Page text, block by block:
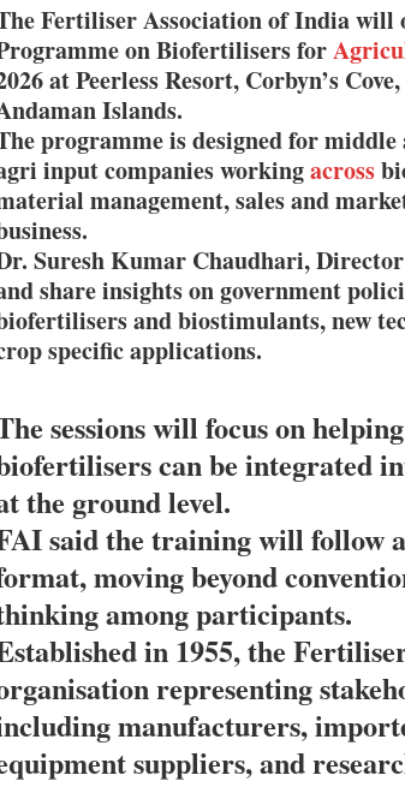
Fertiliser Association of India
on Biofertilisers for
at Peerless Resort, Corbyn’s
Islands.
programme is designed for
input companies workingacross
management, sales and
Suresh Kumar Chaudhari,
share insights on government
and biostimulants, new
specific applications.
sessions will focus on
can be integrated
the ground level.
said the training will follow
moving beyond
among participants.
in 1955, the
representing
manufacturers,
suppliers, and